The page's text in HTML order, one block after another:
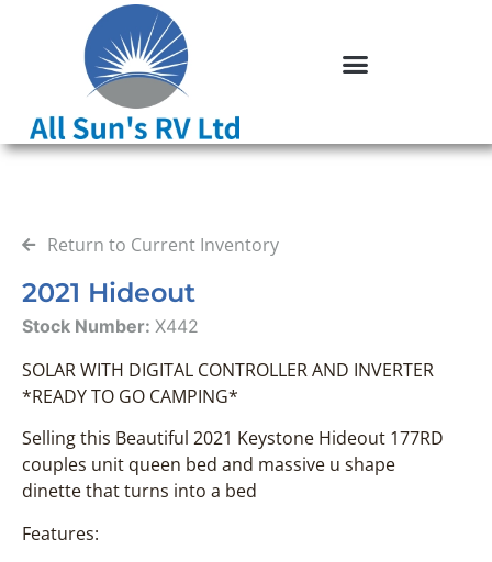
Return to Current Inventory
2021 Hideout
Stock Number: X442
SOLAR WITH DIGITAL CONTROLLER AND INVERTER
*READY TO GO CAMPING*
Selling this Beautiful 2021 Keystone Hideout 177RD
couples unit queen bed and massive u shape
dinette that turns into a bed
Features: